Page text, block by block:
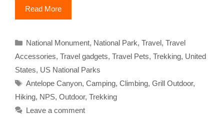
Read More
Categories
National Monument, National Park, Travel, Travel
Accessories, Travel gadgets, Travel Pets, Trekking, United
States, US National Parks
Tags
Antelope Canyon, Camping, Climbing, Grill Outdoor,
Hiking, NPS, Outdoor, Trekking
Leave a comment